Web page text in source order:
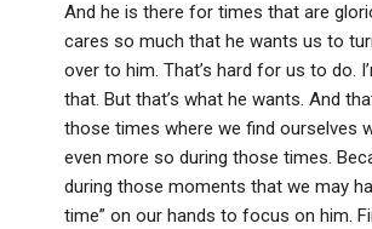
And he is there for times that are
cares so much that he wants us to
over to him. That’s hard for us to do.
that. But that’s what he wants. And
those times where we find ourselves
even more so during those times.
during those moments that we may
time” on our hands to focus on him.